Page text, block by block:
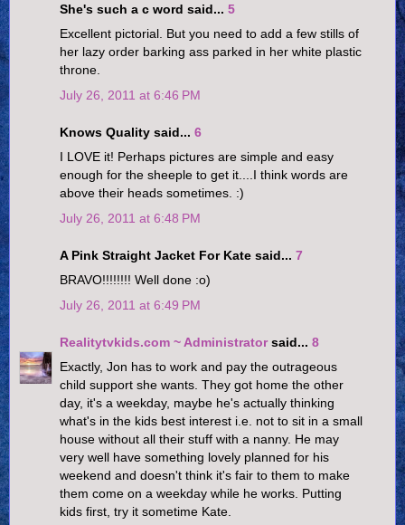
She's such a c word said... 5
Excellent pictorial. But you need to add a few stills of
her lazy order barking ass parked in her white plastic
throne.
July 26, 2011 at 6:46 PM
Knows Quality said... 6
I LOVE it! Perhaps pictures are simple and easy
enough for the sheeple to get it....I think words are
above their heads sometimes. :)
July 26, 2011 at 6:48 PM
A Pink Straight Jacket For Kate said... 7
BRAVO!!!!!!!! Well done :o)
July 26, 2011 at 6:49 PM
Realitytvkids.com ~ Administratorsaid... 8
Exactly, Jon has to work and pay the outrageous
child support she wants. They got home the other
day, it's a weekday, maybe he's actually thinking
what's in the kids best interest i.e. not to sit in a small
house without all their stuff with a nanny. He may
very well have something lovely planned for his
weekend and doesn't think it's fair to them to make
them come on a weekday while he works. Putting
kids first, try it sometime Kate.